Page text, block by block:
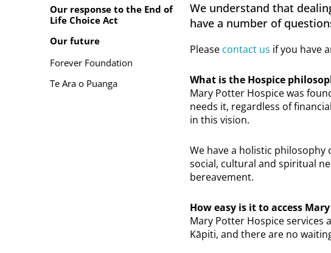
Our response to the End of
Life Choice Act
Our future
Forever Foundation
Te Ara o Puanga
We understand that
have a number of
Please contact us if you have
What is the Hospice
Mary Potter Hospice was
needs it, regardless of
in this vision.
We have a holistic
social, cultural and spiritual
bereavement.
How easy is it to access
Mary Potter Hospice services
Kāpiti, and there are no